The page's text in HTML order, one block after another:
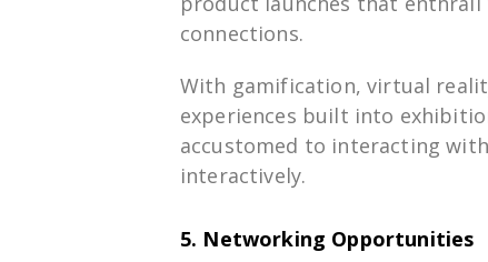
connections.
With gamification, virtual
experiences built into
accustomed to interacting with
interactively.
5. Networking Opportunities